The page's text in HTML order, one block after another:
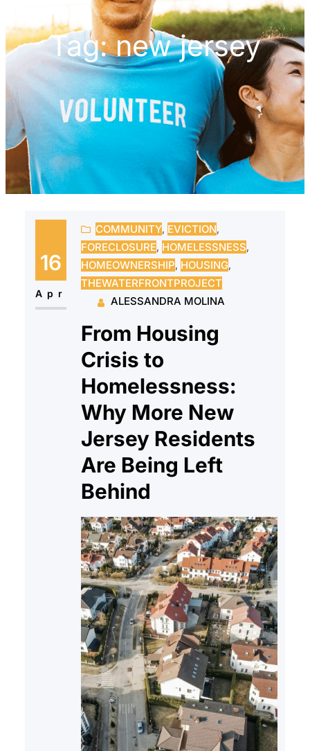
Tag:new jersey
16
Apr
COMMUNITY, EVICTION
FORECLOSURE, HOMELESSNESS
HOMEOWNERSHIP, HOUSING
THEWATERFRONTPROJECT
ALESSANDRA MOLINA
From Housing
Crisis to
Homelessness:
Why More New
Jersey Residents
Are Being Left
Behind